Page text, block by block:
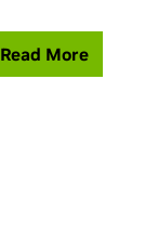
Read More